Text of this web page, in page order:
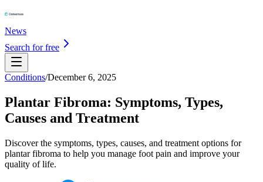
News
Search for free
Conditions/December 6, 2025
Plantar Fibroma: Symptoms, Types,
Causes and Treatment
Discover the symptoms, types, causes, and treatment options for
plantar fibroma to help you manage foot pain and improve your
quality of life.